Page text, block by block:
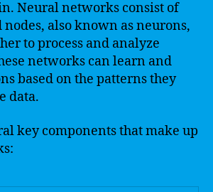
Neural networks consist of
also known as neurons,
to process and analyze
networks can learn and
based on the patterns they
data.
key components that make up